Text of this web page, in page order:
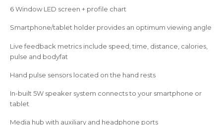
6 Window LED screen + profile chart
Smartphone/tablet holder provides an optimum viewing angle
Live feedback metrics include speed, time, distance, calories,
pulse and bodyfat
Hand pulse sensors located on the hand rests
In-built 5W speaker system connects to your smartphone or
tablet
Media hub with auxiliary and headphone ports